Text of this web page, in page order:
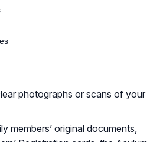
photographs or scans of your
members’ original documents,